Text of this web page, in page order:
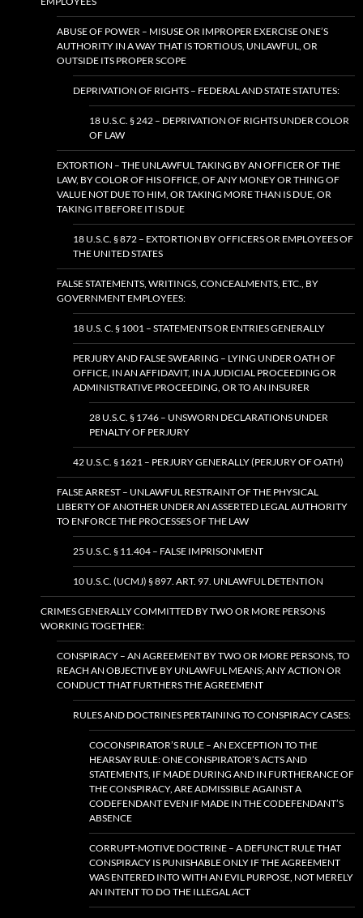
ABUSE OF POWER – MISUSE OR IMPROPER EXERCISE ONE’S
AUTHORITY IN A WAY THAT IS TORTIOUS, UNLAWFUL, OR
OUTSIDE ITS PROPER SCOPE
DEPRIVATION OF RIGHTS – FEDERAL AND STATE STATUTES:
18 U.S.C. § 242 – DEPRIVATION OF RIGHTS UNDER COLOR
OF LAW
EXTORTION – THE UNLAWFUL TAKING BY AN OFFICER OF THE
LAW, BY COLOR OF HIS OFFICE, OF ANY MONEY OR THING OF
VALUE NOT DUE TO HIM, OR TAKING MORE THAN IS DUE, OR
TAKING IT BEFORE IT IS DUE
18 U.S.C. § 872 – EXTORTION BY OFFICERS OR EMPLOYEES OF
THE UNITED STATES
FALSE STATEMENTS, WRITINGS, CONCEALMENTS, ETC., BY
GOVERNMENT EMPLOYEES:
18 U.S. C. § 1001 – STATEMENTS OR ENTRIES GENERALLY
PERJURY AND FALSE SWEARING – LYING UNDER OATH OF
OFFICE, IN AN AFFIDAVIT, IN A JUDICIAL PROCEEDING OR
ADMINISTRATIVE PROCEEDING, OR TO AN INSURER
28 U.S.C. § 1746 – UNSWORN DECLARATIONS UNDER
PENALTY OF PERJURY
42 U.S.C. § 1621 – PERJURY GENERALLY (PERJURY OF OATH)
FALSE ARREST – UNLAWFUL RESTRAINT OF THE PHYSICAL
LIBERTY OF ANOTHER UNDER AN ASSERTED LEGAL AUTHORITY
TO ENFORCE THE PROCESSES OF THE LAW
25 U.S.C. § 11.404 – FALSE IMPRISONMENT
10 U.S.C. (UCMJ) § 897. ART. 97. UNLAWFUL DETENTION
CRIMES GENERALLY COMMITTED BY TWO OR MORE PERSONS
WORKING TOGETHER:
CONSPIRACY – AN AGREEMENT BY TWO OR MORE PERSONS, TO
REACH AN OBJECTIVE BY UNLAWFUL MEANS; ANY ACTION OR
CONDUCT THAT FURTHERS THE AGREEMENT
RULES AND DOCTRINES PERTAINING TO CONSPIRACY CASES:
COCONSPIRATOR’S RULE – AN EXCEPTION TO THE
HEARSAY RULE: ONE CONSPIRATOR’S ACTS AND
STATEMENTS, IF MADE DURING AND IN FURTHERANCE OF
THE CONSPIRACY, ARE ADMISSIBLE AGAINST A
CODEFENDANT EVEN IF MADE IN THE CODEFENDANT’S
ABSENCE
CORRUPT-MOTIVE DOCTRINE – A DEFUNCT RULE THAT
CONSPIRACY IS PUNISHABLE ONLY IF THE AGREEMENT
WAS ENTERED INTO WITH AN EVIL PURPOSE, NOT MERELY
AN INTENT TO DO THE ILLEGAL ACT